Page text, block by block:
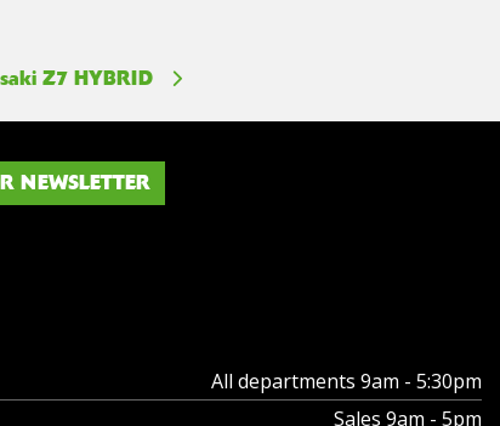
Z7 HYBRID
NEWSLETTER
All departments 9am - 5:30pm
Sales 9am - 5pm